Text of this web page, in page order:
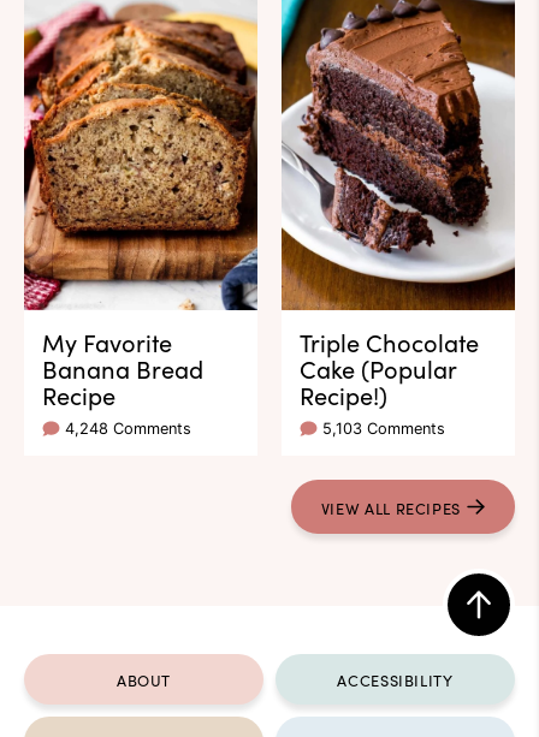
My Favorite
Banana Bread
Recipe
4,248 Comments
Triple Chocolate
Cake (Popular
Recipe!)
5,103 Comments
VIEW ALL RECIPES
Back
to
top
ABOUT ACCESSIBILITY